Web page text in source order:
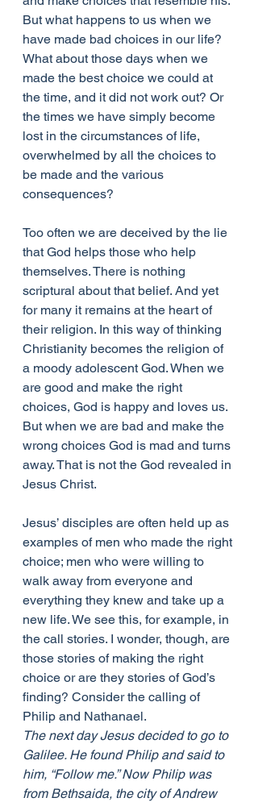
But what happens to us when we
have made bad choices in our life?
What about those days when we
made the best choice we could at
the time, and it did not work out? Or
the times we have simply become
lost in the circumstances of life,
overwhelmed by all the choices to
be made and the various
consequences?
Too often we are deceived by the lie
that God helps those who help
themselves. There is nothing
scriptural about that belief. And yet
for many it remains at the heart of
their religion. In this way of thinking
Christianity becomes the religion of
a moody adolescent God. When we
are good and make the right
choices, God is happy and loves us.
But when we are bad and make the
wrong choices God is mad and turns
away. That is not the God revealed in
Jesus Christ.
Jesus’ disciples are often held up as
examples of men who made the right
choice; men who were willing to
walk away from everyone and
everything they knew and take up a
new life. We see this, for example, in
the call stories. I wonder, though, are
those stories of making the right
choice or are they stories of God’s
finding? Consider the calling of
Philip and Nathanael.
The next day Jesus decided to go to
Galilee. He found Philip and said to
him, “Follow me.” Now Philip was
from Bethsaida, the city of Andrew